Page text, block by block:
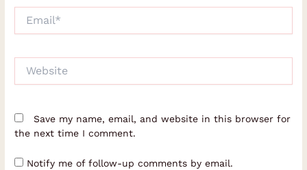
Save my name, email, and website in this browser for
the next time I comment.
Notify me of follow-up comments by email.